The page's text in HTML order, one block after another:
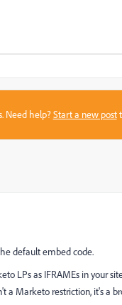
Need help?Start a new post
default embed code.
LPs as IFRAMEs in your
a Marketo restriction, it's a